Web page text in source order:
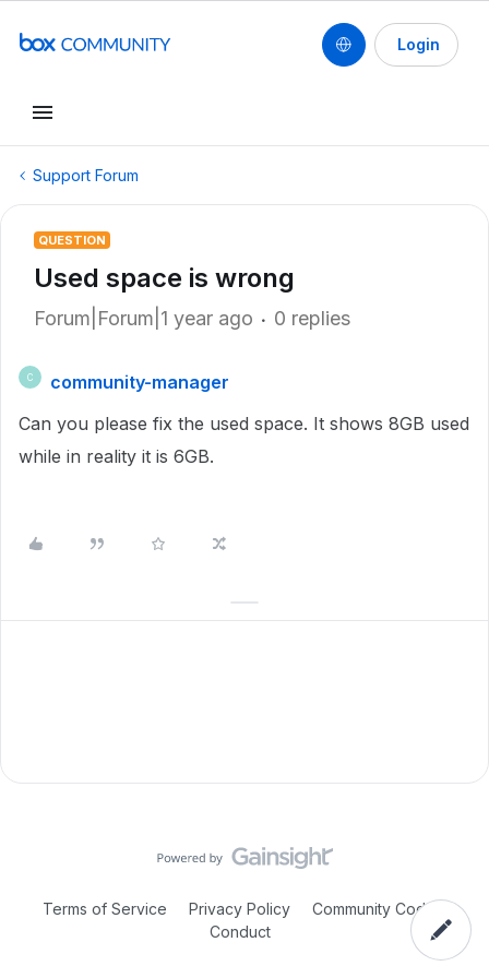
Login
Support Forum
QUESTION
Used space is wrong
Forum|Forum|1 year ago 0 replies
C
community-manager
Can you please fix the used space. It shows 8GB used
while in reality it is 6GB.
Terms of Service Privacy Policy
Community Code of
Conduct